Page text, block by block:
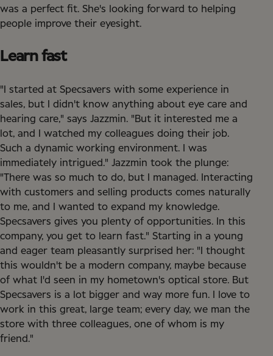
was a perfect fit. She's looking forward to helping
people improve their eyesight.
Learn fast
"I started at Specsavers with some experience in
sales, but I didn't know anything about eye care and
hearing care," says Jazzmin. "But it interested me a
lot, and I watched my colleagues doing their job.
Such a dynamic working environment. I was
immediately intrigued." Jazzmin took the plunge:
"There was so much to do, but I managed. Interacting
with customers and selling products comes naturally
to me, and I wanted to expand my knowledge.
Specsavers gives you plenty of opportunities. In this
company, you get to learn fast." Starting in a young
and eager team pleasantly surprised her: "I thought
this wouldn't be a modern company, maybe because
of what I'd seen in my hometown's optical store. But
Specsavers is a lot bigger and way more fun. I love to
work in this great, large team; every day, we man the
store with three colleagues, one of whom is my
friend."